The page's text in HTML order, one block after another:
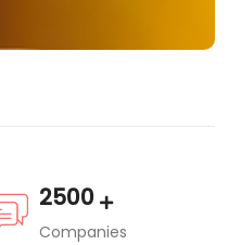
2500
Companies